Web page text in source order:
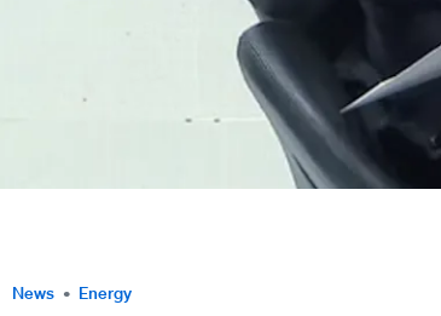
News Energy